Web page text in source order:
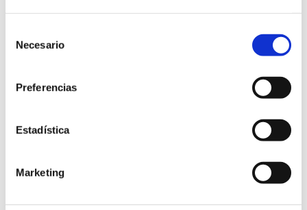
Necesario
Preferencias
Estadística
Marketing